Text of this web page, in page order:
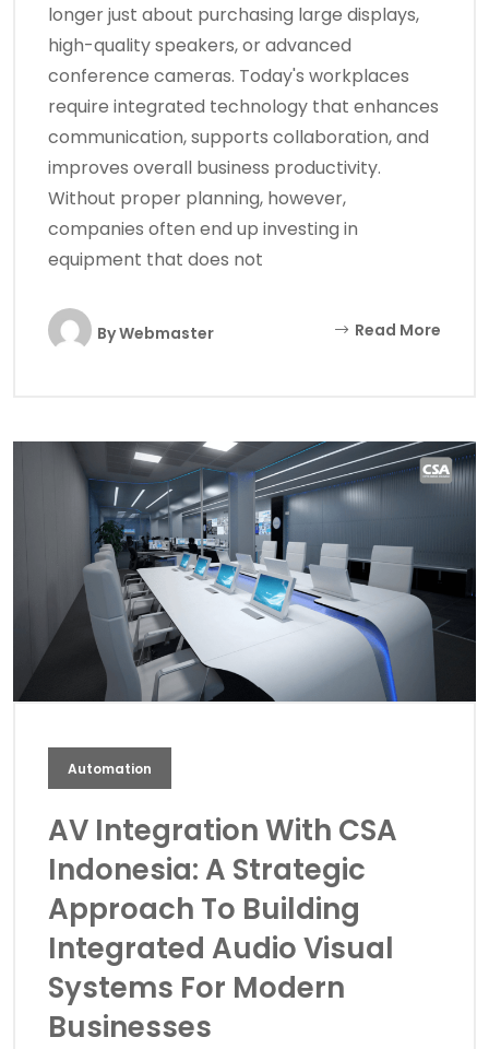
longer just about purchasing large displays,
high-quality speakers, or advanced
conference cameras. Today's workplaces
require integrated technology that enhances
communication, supports collaboration, and
improves overall business productivity.
Without proper planning, however,
companies often end up investing in
equipment that does not
ByWebmaster Read More
Automation
AV Integration With CSA
Indonesia: A Strategic
Approach To Building
Integrated Audio Visual
Systems For Modern
Businesses